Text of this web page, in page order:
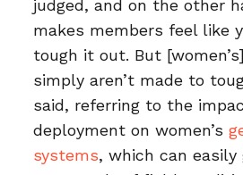
judged, and on the other
makes members feel like
tough it out. But
simply aren’t made to
said, referring to the
deployment on women’s
systems, which can